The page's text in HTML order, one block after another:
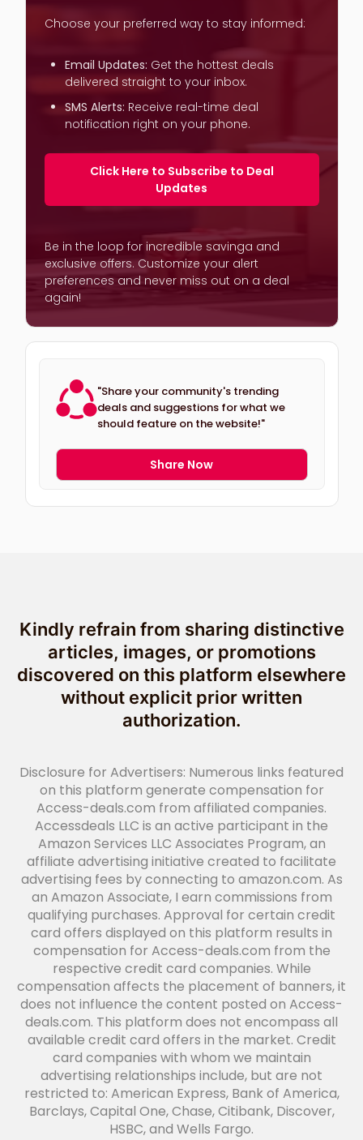
Choose your preferred way to stay informed:
Email Updates: Get the hottest deals
delivered straight to your inbox.
SMS Alerts: Receive real-time deal
notification right on your phone.
Click Here to Subscribe to Deal
Updates
Be in the loop for incredible savinga and
exclusive offers. Customize your alert
preferences and never miss out on a deal
again!
"Share your community's trending
deals and suggestions for what we
should feature on the website!"
Share Now
Kindly refrain from sharing distinctive
articles, images, or promotions
discovered on this platform elsewhere
without explicit prior written
authorization.
Disclosure for Advertisers: Numerous links featured
on this platform generate compensation for
Access-deals.com from affiliated companies.
Accessdeals LLC is an active participant in the
Amazon Services LLC Associates Program, an
affiliate advertising initiative created to facilitate
advertising fees by connecting to amazon.com. As
an Amazon Associate, I earn commissions from
qualifying purchases. Approval for certain credit
card offers displayed on this platform results in
compensation for Access-deals.com from the
respective credit card companies. While
compensation affects the placement of banners, it
does not influence the content posted on Access-
deals.com. This platform does not encompass all
available credit card offers in the market. Credit
card companies with whom we maintain
advertising relationships include, but are not
restricted to: American Express, Bank of America,
Barclays, Capital One, Chase, Citibank, Discover,
HSBC, and Wells Fargo.